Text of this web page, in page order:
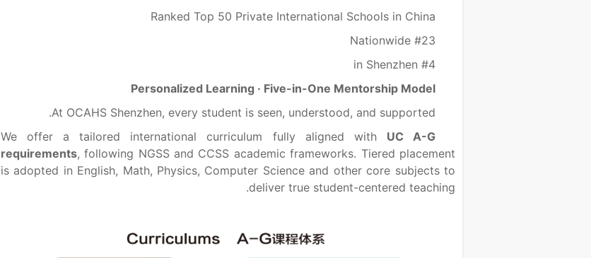
Ranked Top 50 Private International Schools in China
#23 Nationwide
#4 in Shenzhen
Personalized Learning · Five-in-One Mentorship Model
At OCAHS Shenzhen, every student is seen, understood, and supported.
We offer a tailored international curriculum fully aligned with UC A-G
requirements, following NGSS and CCSS academic frameworks. Tiered placement
is adopted in English, Math, Physics, Computer Science and other core subjects to
deliver true student-centered teaching.